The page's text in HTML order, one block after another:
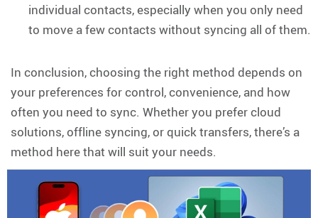
individual contacts, especially when you only need
to move a few contacts without syncing all of them.
In conclusion, choosing the right method depends on
your preferences for control, convenience, and how
often you need to sync. Whether you prefer cloud
solutions, offline syncing, or quick transfers, there’s a
method here that will suit your needs.